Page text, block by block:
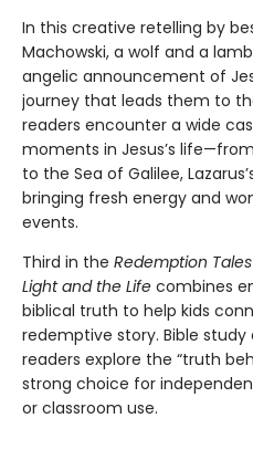
In this creative retelling by
Machowski, a wolf and a
angelic announcement of
journey that leads them to
readers encounter a wide
moments in Jesus’s
to the Sea of Galilee,
bringing fresh energy and
events.
Third in the Redemption Tales
Light and the Life combines
biblical truth to help kids
redemptive story. Bible
readers explore the “truth
strong choice for
or classroom use.